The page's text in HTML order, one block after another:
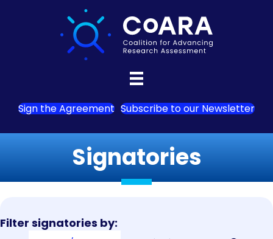
Sign the Agreement Subscribe to our Newsletter
Signatories
Filter signatories by: